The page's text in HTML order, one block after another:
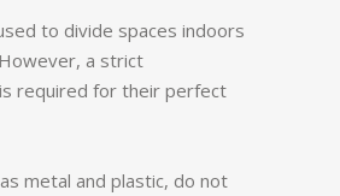
to divide spaces indoors
a strict
required for their perfect
metal and plastic, do not